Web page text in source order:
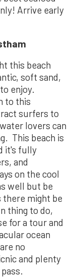
Arrive early
this beach
soft sand,
enjoy.
to this
surfers to
lovers can
This beach is
it's fully
and
on the cool
well but be
there might be
thing to do,
for a tour and
ocean
no
and plenty